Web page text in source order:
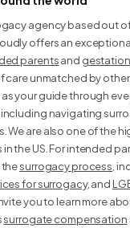
agency based out
offers an
parentsand
care unmatched by
your guide through
navigating
We are also one of the
the US. For intended
thesurrogacy process ,
for surrogacy, and
you to learn more
surrogate compensation